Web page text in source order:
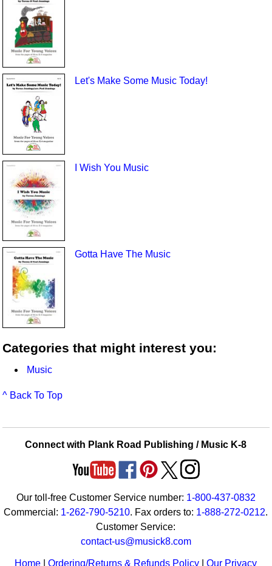
Let's Make Some Music Today!
I Wish You Music
Gotta Have The Music
Categories that might interest you:
Music
^ Back To Top
Connect with Plank Road Publishing / Music K-8
Our toll-free Customer Service number: 1-800-437-0832
Commercial: 1-262-790-5210. Fax orders to: 1-888-272-0212.
Customer Service:
contact-us@musick8.com
Home |Ordering/Returns & Refunds Policy |Our Privacy